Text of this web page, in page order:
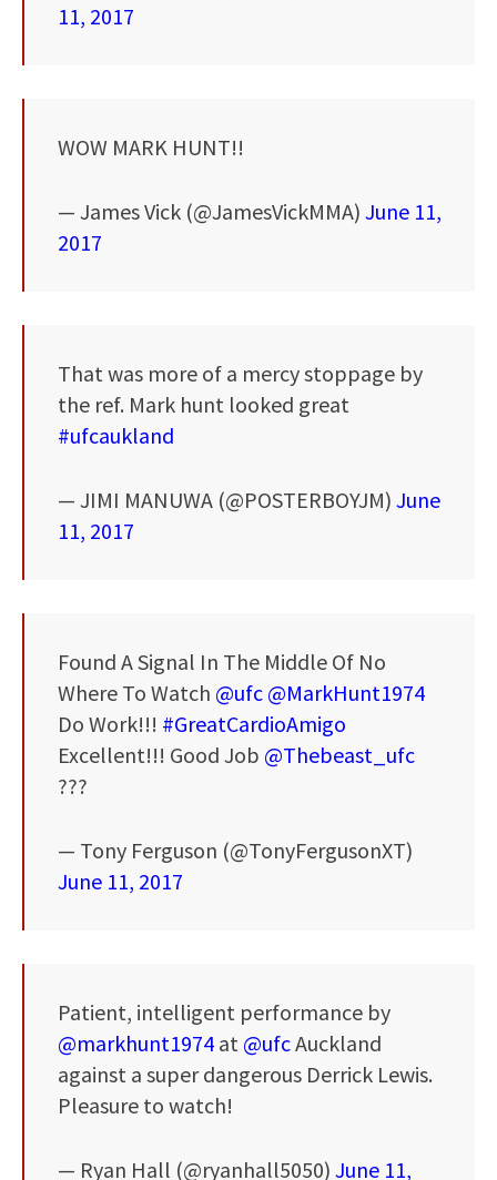
11, 2017
WOW MARK HUNT!!
— James Vick (@JamesVickMMA) June 11,
2017
That was more of a mercy stoppage by
the ref. Mark hunt looked great
#ufcaukland
— JIMI MANUWA (@POSTERBOYJM) June
11, 2017
Found A Signal In The Middle Of No
Where To Watch @ufc @MarkHunt1974
Do Work!!! #GreatCardioAmigo
Excellent!!! Good Job @Thebeast_ufc
???
— Tony Ferguson (@TonyFergusonXT)
June 11, 2017
Patient, intelligent performance by
@markhunt1974 at @ufcAuckland
against a super dangerous Derrick Lewis.
Pleasure to watch!
— Ryan Hall (@ryanhall5050) June 11,